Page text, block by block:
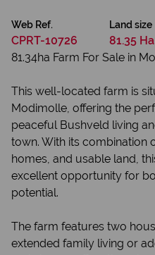
Web Ref.
CPRT-10726
Land size
81.35 Ha
81.34ha Farm For Sale in
This well-located farm is
Modimolle, offering the
peaceful Bushveld living
town. With its combination
homes, and usable land,
excellent opportunity for
potential.
The farm features two
extended family living or